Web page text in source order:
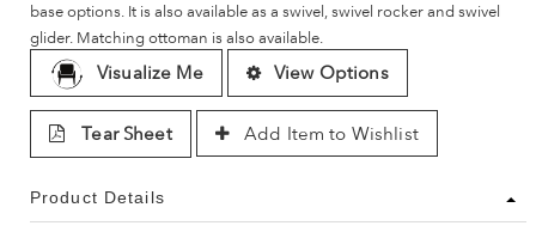
base options. It is also available as a swivel, swivel rocker and swivel
glider. Matching ottoman is also available.
Visualize Me View Options
Tear Sheet Add Item to Wishlist
Product Details